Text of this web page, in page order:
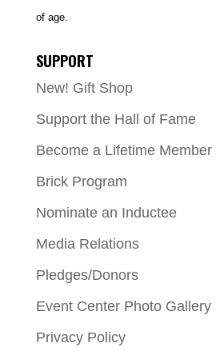
of age.
SUPPORT
New! Gift Shop
Support the Hall of Fame
Become a Lifetime Member
Brick Program
Nominate an Inductee
Media Relations
Pledges/Donors
Event Center Photo Gallery
Privacy Policy